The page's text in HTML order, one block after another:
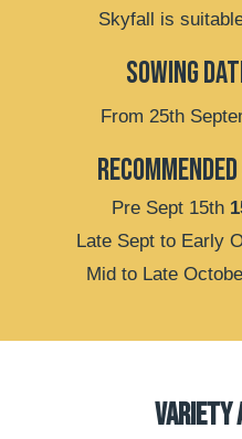
Skyfall is
Sowing
From 25th
Pre Sept 15th
Late Sept to Early
Mid to Late
VARIETY